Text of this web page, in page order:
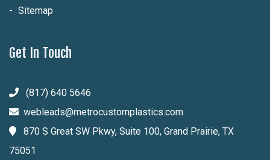
Sitemap
Get In Touch
(817) 640 5646
webleads@metrocustomplastics.com
870 S Great SW Pkwy, Suite 100, Grand Prairie, TX
75051